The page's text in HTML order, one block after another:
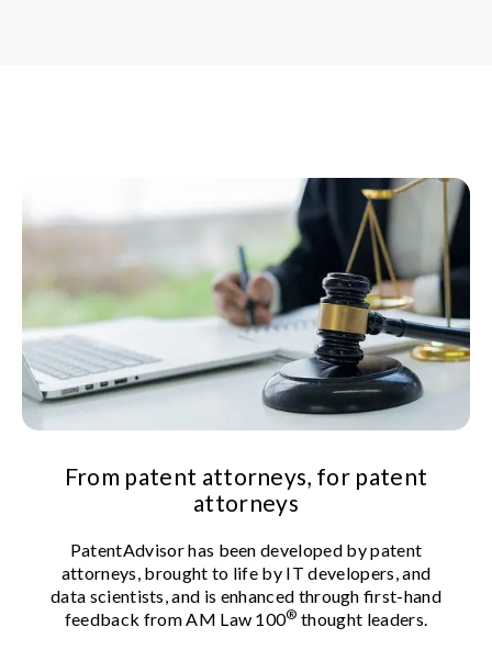
From patent attorneys, for patent
attorneys
PatentAdvisor has been developed by patent
attorneys, brought to life by IT developers, and
data scientists, and is enhanced through first-hand
feedback from AM Law 100® thought leaders.